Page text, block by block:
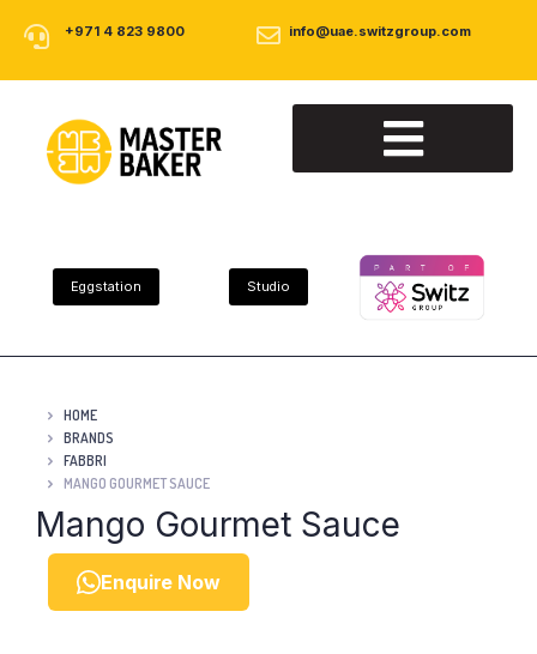
+971 4 823 9800 info@uae.switzgroup.com
Eggstation Studio
HOME
BRANDS
FABBRI
MANGO GOURMET SAUCE
Mango Gourmet Sauce
Enquire Now